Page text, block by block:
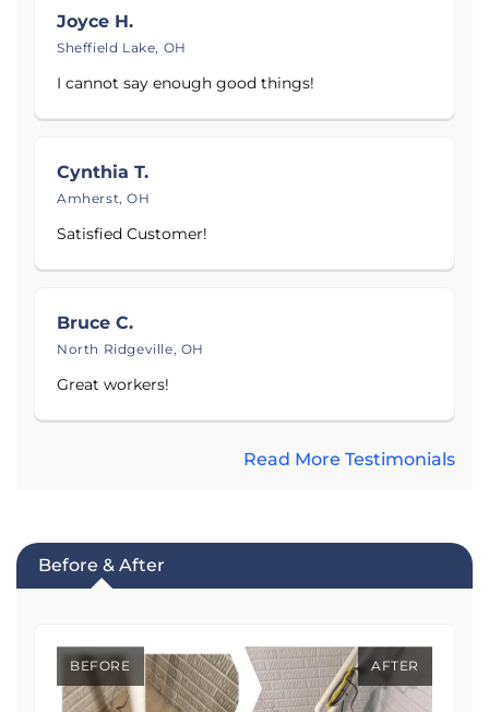
surrounding areas.
Youngstown, OH.
Joyce H.
Sheffield Lake, OH
I cannot say enough good things!
Cynthia T.
Amherst, OH
Satisfied Customer!
Bruce C.
North Ridgeville, OH
Great workers!
Read More Testimonials
Before & After
BEFORE AFTER